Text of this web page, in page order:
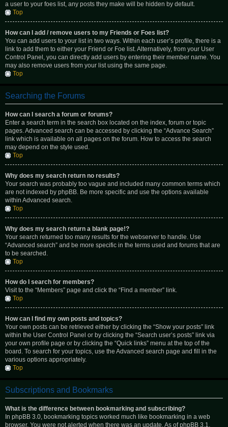
a user to your foes list, any posts they make will be hidden by default.
Top
How can I add / remove users to my Friends or Foes list?
You can add users to your list in two ways. Within each user’s profile, there is a
link to add them to either your Friend or Foe list. Alternatively, from your User
Control Panel, you can directly add users by entering their member name. You
may also remove users from your list using the same page.
Top
Searching the Forums
How can I search a forum or forums?
Enter a search term in the search box located on the index, forum or topic
pages. Advanced search can be accessed by clicking the “Advance Search”
link which is available on all pages on the forum. How to access the search
may depend on the style used.
Top
Why does my search return no results?
Your search was probably too vague and included many common terms which
are not indexed by phpBB. Be more specific and use the options available
within Advanced search.
Top
Why does my search return a blank page!?
Your search returned too many results for the webserver to handle. Use
“Advanced search” and be more specific in the terms used and forums that are
to be searched.
Top
How do I search for members?
Visit to the “Members” page and click the “Find a member” link.
Top
How can I find my own posts and topics?
Your own posts can be retrieved either by clicking the “Show your posts” link
within the User Control Panel or by clicking the “Search user’s posts” link via
your own profile page or by clicking the “Quick links” menu at the top of the
board. To search for your topics, use the Advanced search page and fill in the
various options appropriately.
Top
Subscriptions and Bookmarks
What is the difference between bookmarking and subscribing?
In phpBB 3.0, bookmarking topics worked much like bookmarking in a web
browser. You were not alerted when there was an update. As of phpBB 3.1,